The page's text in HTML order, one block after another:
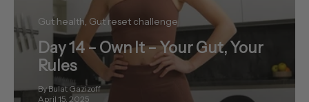
Gut health Gut reset challenge
Day 14 – Own It – Your Gut, Your
Rules
By Bulat Gazizoff
April 15, 2025